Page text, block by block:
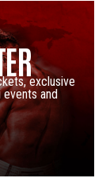
exclusive
and